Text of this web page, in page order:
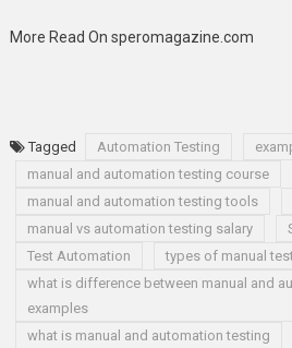
More Read On speromagazine.com
Tagged Automation Testing
manual and automation testing course
manual and automation testing tools
manual vs automation testing salary
Test Automation
types of manual
what is difference between manual and
examples
what is manual and automation testing